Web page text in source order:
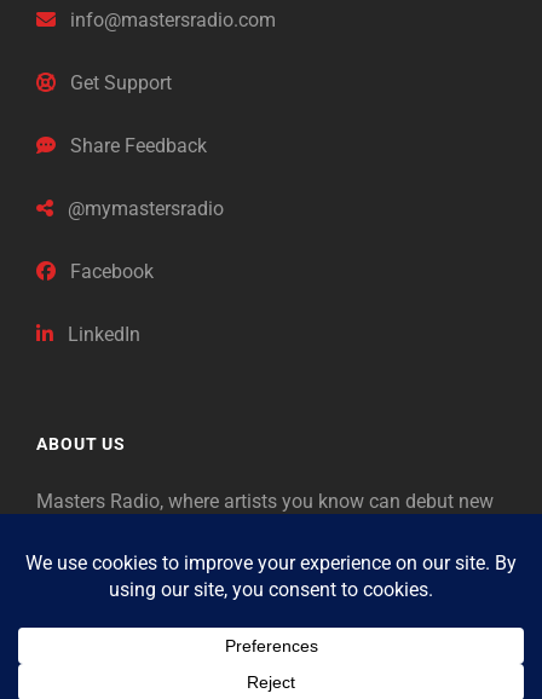
info@mastersradio.com
Get Support
Share Feedback
@mymastersradio
Facebook
LinkedIn
ABOUT US
Masters Radio, where artists you know can debut new
as “Masters,” so will future generations identify the
legends of our era.
Copyright © 2026Masters Radio